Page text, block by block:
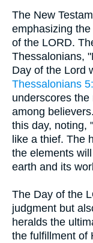
The New
emphasizing
of the LORD.
Thessalonians,
Day of the Lord
Thessalonians
underscores
among
this day, noting,
like a thief. The
the elements
earth and its
The Day of the
judgment but
heralds the
the fulfillment of